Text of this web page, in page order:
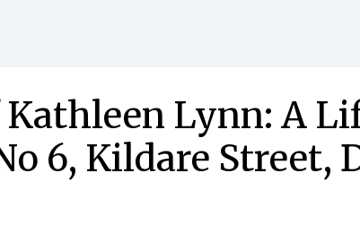
Lynn: A
6, Kildare Street,